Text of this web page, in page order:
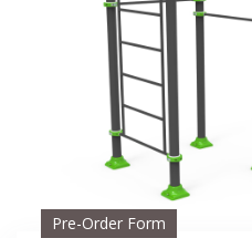
Pre-Order Form